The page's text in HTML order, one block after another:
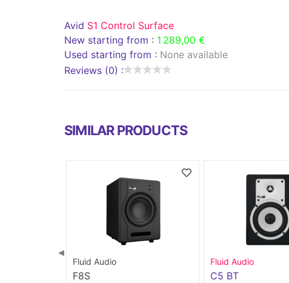
Avid S1 Control Surface
New starting from : 1 289,00 €
Used starting from : None available
Reviews (0) :
SIMILAR PRODUCTS
Fluid Audio
F8S
Fluid Audio
C5 BT
◀